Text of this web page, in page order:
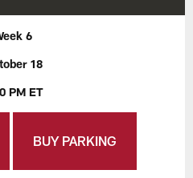
6
18
PM ET
BUY PARKING